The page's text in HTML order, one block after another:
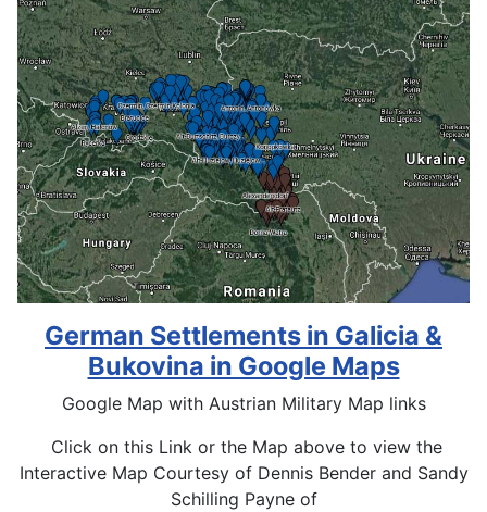
German Settlements in Galicia &
Bukovina in Google Maps
Google Map with Austrian Military Map links
Click on this Link or the Map above to view the
Interactive Map Courtesy of Dennis Bender and Sandy
Schilling Payne of